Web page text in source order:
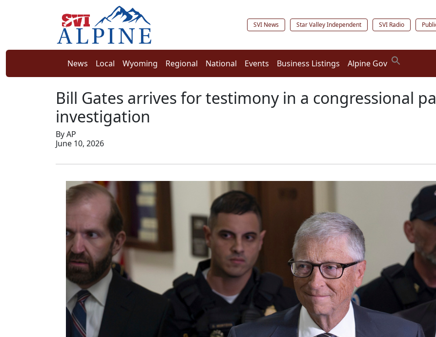
SVI News Star Valley Independent SVI Radio
News Local Wyoming Regional National Events Business Listings Alpine Gov
Bill Gates arrives for testimony in a congressional
investigation
By AP
June 10, 2026